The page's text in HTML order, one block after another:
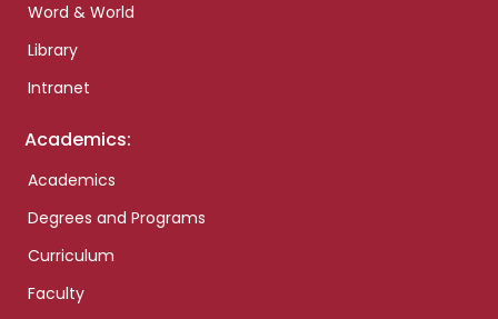
Word & World
Library
Intranet
Academics:
Academics
Degrees and Programs
Curriculum
Faculty